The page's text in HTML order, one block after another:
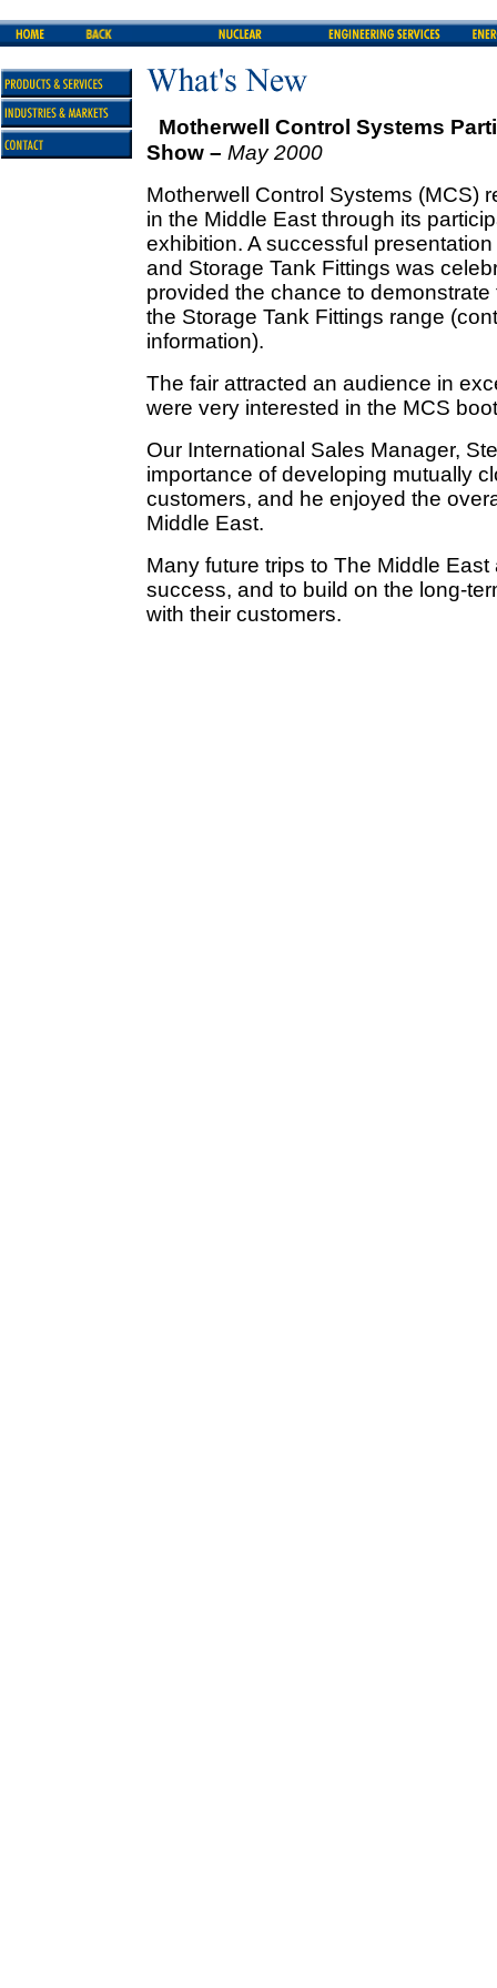
Motherwell Control Systems
Show – May 2000
Motherwell Control Systems (MCS)
in the Middle East through its
exhibition. A successful
and Storage Tank Fittings was
provided the chance to
the Storage Tank Fittings range
information).
The fair attracted an audience in
were very interested in the MCS
Our International Sales Manager,
importance of developing mutually
customers, and he enjoyed the
Middle East.
Many future trips to The Middle
success, and to build on the long-
with their customers.